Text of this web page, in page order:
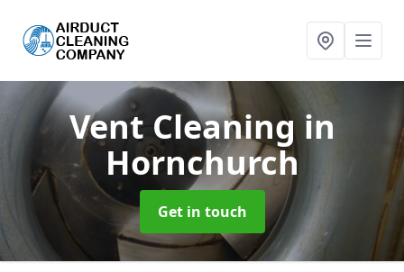
Vent Cleaning in
Hornchurch
Get in touch